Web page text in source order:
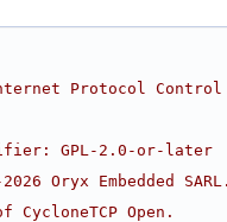
Protocol
GPL-2.0-or-later
Oryx Embedded
Open.